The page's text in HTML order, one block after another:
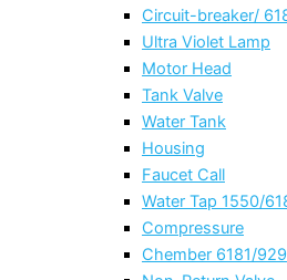
Circuit-breaker/
Ultra Violet Lamp
Motor Head
Tank Valve
Water Tank
Housing
Faucet Call
Water Tap 1550/
Compressure
Chember 6181/929